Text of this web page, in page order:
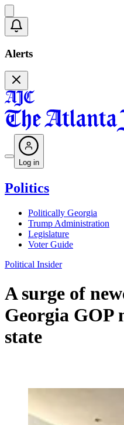
Alerts
Log in
Politics
Politically Georgia
Trump Administration
Legislature
Voter Guide
Political Insider
A surge of
Georgia GOP
state